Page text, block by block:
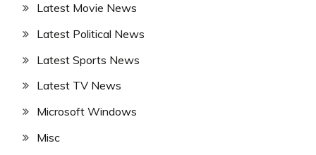
Latest Movie News
Latest Political News
Latest Sports News
Latest TV News
Microsoft Windows
Misc